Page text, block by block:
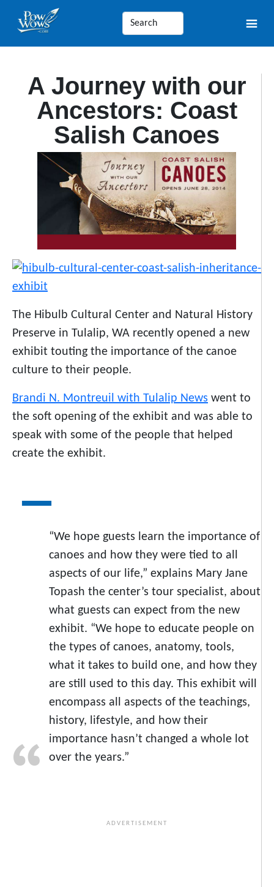
A Journey with our
Ancestors: Coast
Salish Canoes
The Hibulb Cultural Center and Natural History
Preserve in Tulalip, WA recently opened a new
exhibit touting the importance of the canoe
culture to their people.
Brandi N. Montreuil with Tulalip News went to
the soft opening of the exhibit and was able to
speak with some of the people that helped
create the exhibit.
“We hope guests learn the importance of
canoes and how they were tied to all
aspects of our life,” explains Mary Jane
Topash the center’s tour specialist, about
what guests can expect from the new
exhibit. “We hope to educate people on
the types of canoes, anatomy, tools,
what it takes to build one, and how they
are still used to this day. This exhibit will
encompass all aspects of the teachings,
history, lifestyle, and how their
importance hasn’t changed a whole lot
over the years.”